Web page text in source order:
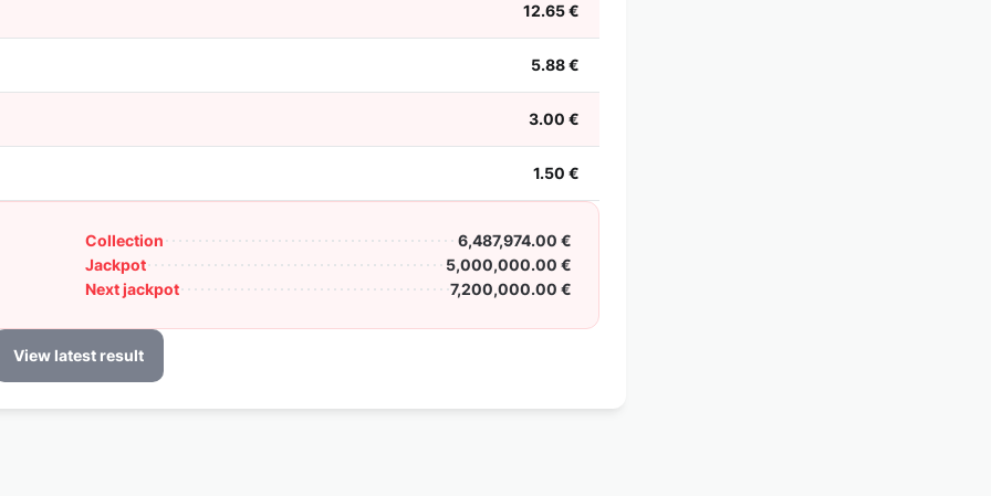
12.65 €
5.88 €
3.00 €
1.50 €
Collection
6,487,974.00 €
Jackpot
5,000,000.00 €
Next jackpot
7,200,000.00 €
View latest result